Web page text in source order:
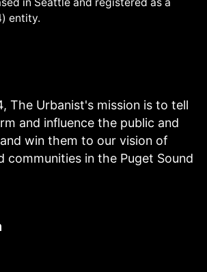
entity.
The Urbanist's mission is to tell
and influence the public and
win them to our vision of
communities in the Puget Sound